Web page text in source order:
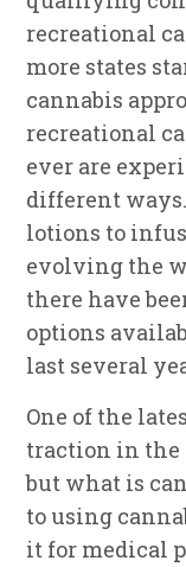
recreational
more states
cannabis
recreational
ever are
different
lotions to
evolving the
there have
options
last several
One of the
traction in the
but what is
to using
it for medical